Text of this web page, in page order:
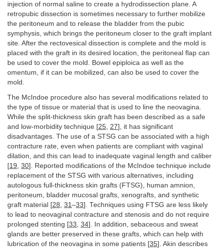
injection of normal saline to create a hydrodissection plane. A
retropubic dissection is sometimes necessary to further mobilize
the peritoneum and to release the bladder from the pubic
symphysis, which brings the peritoneum closer to the graft implant
site. After the rectovesical dissection is complete and the mold is
placed with the graft in its desired location, the peritoneal flap can
be used to cover the mold. Bowel epiploica as well as the
omentum, if it can be mobilized, can also be used to cover the
mold.
The McIndoe procedure also has several modifications related to
the type of tissue or material that is used to line the neovagina.
While the split-thickness skin graft has been described as a safe
and low-morbidity technique [25 27], it has significant
disadvantages. The use of a STSG can be associated with a high
contracture rate, even when patients are compliant with vaginal
dilation, and this can lead to inadequate vaginal length and caliber
[19 30]. Reported modifications of the McIndoe technique include
replacement of the STSG with various alternatives, including
autologous full-thickness skin grafts (FTSG), human amnion,
peritoneum, bladder mucosal grafts, xenografts, and synthetic
graft material [28 31 –33]. Techniques using FTSG are less likely
to lead to neovaginal contracture and stenosis and do not require
prolonged stenting [33 34]. In addition, sebaceous and sweat
glands are better preserved in these grafts, which can help with
lubrication of the neovagina in some patients [35]. Akin describes